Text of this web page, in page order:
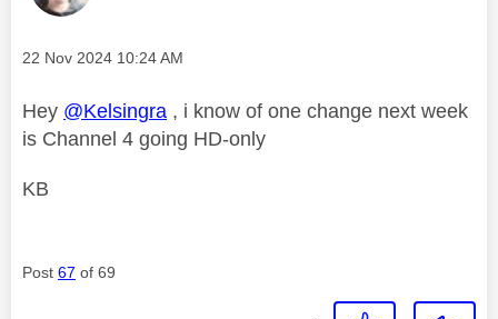
Message posted on
‎22 Nov 2024 10:24 AM
Hey @Kelsingra , i know of one change next week
is Channel 4 going HD-only
KB
Post 67 of 69